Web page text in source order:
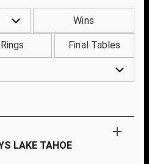
Wins
Rings Final Tables
LAKE TAHOE